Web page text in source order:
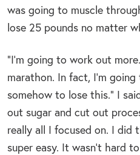
was going to muscle
lose 25 pounds no matter
“I’m going to work out
marathon. In fact, I’m
somehow to lose this.” I
out sugar and cut out
really all I focused on. I did
super easy. It wasn’t hard